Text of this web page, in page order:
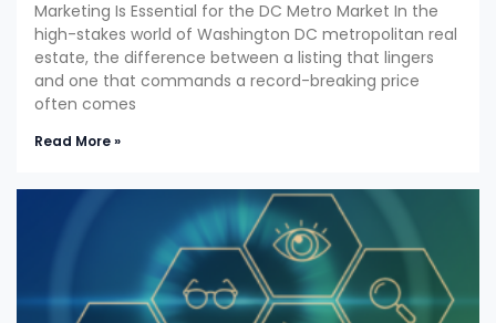
Marketing Is Essential for the DC Metro Market In the
high-stakes world of Washington DC metropolitan real
estate, the difference between a listing that lingers
and one that commands a record-breaking price
often comes
Read More »